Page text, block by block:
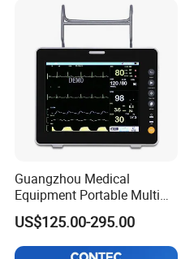
Guangzhou Medical
Equipment Portable Multi
Parameter Vital Signs Large
Screen 6 Parameters 8 Inch
Patient Monitor
US$125.00-295.00